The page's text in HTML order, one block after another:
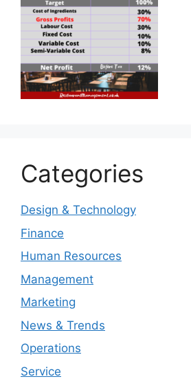
Categories
Design & Technology
Finance
Human Resources
Management
Marketing
News & Trends
Operations
Service